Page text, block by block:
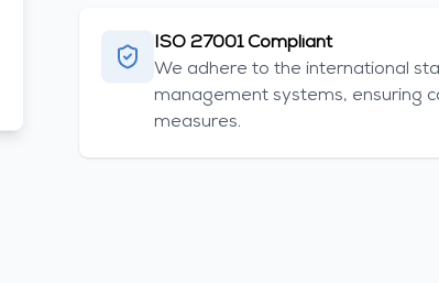
ISO 27001 Compliant
We adhere to the international
management systems, ensuring
measures.